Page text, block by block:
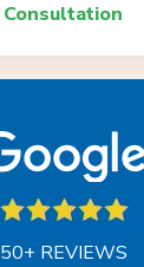
Consultation
50+ REVIEWS